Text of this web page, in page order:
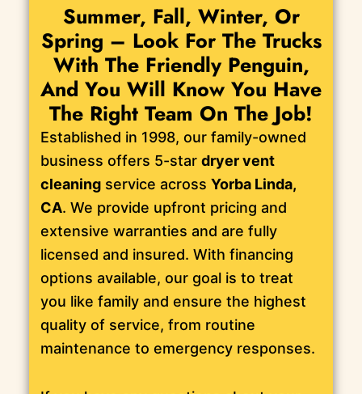
Summer, Fall, Winter, Or
Spring – Look For The Trucks
With The Friendly Penguin,
And You Will Know You Have
The Right Team On The Job!
Established in 1998, our family-owned
business offers 5-star dryer vent
cleaningservice across Yorba Linda,
CA. We provide upfront pricing and
extensive warranties and are fully
licensed and insured. With financing
options available, our goal is to treat
you like family and ensure the highest
quality of service, from routine
maintenance to emergency responses.